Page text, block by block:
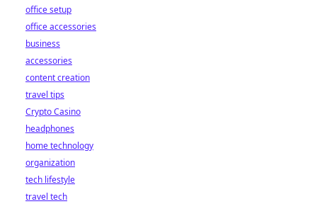
office setup
office accessories
business
accessories
content creation
travel tips
Crypto Casino
headphones
home technology
organization
tech lifestyle
travel tech